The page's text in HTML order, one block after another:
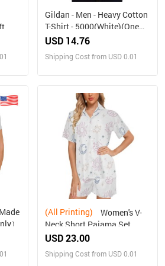
Gildan - Men - Heavy Cotton
T-Shirt - 5000(White)(One
Side Printing)（Made in
USD 14.76
Shipping Cost from USD 0.01
）
(All Printing)
Neck Short Pajama Set
Made in USA Free shipping
USD 23.00
Shipping Cost from USD 0.01